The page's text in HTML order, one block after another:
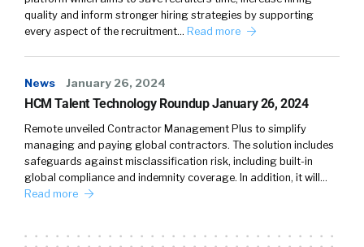
quality and inform stronger hiring strategies by supporting
every aspect of the recruitment… Read more
News January 26, 2024
HCM Talent Technology Roundup January 26, 2024
Remote unveiled Contractor Management Plus to simplify
managing and paying global contractors. The solution includes
safeguards against misclassification risk, including built-in
global compliance and indemnity coverage. In addition, it will…
Read more